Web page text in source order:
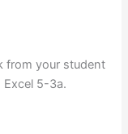
from your student
Excel 5-3a.